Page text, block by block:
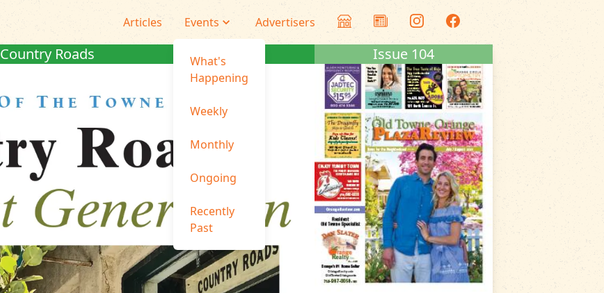
Articles Events
What's
Happening
Weekly
Monthly
Ongoing
Recently
Past
Advertisers
Country Roads Issue 104